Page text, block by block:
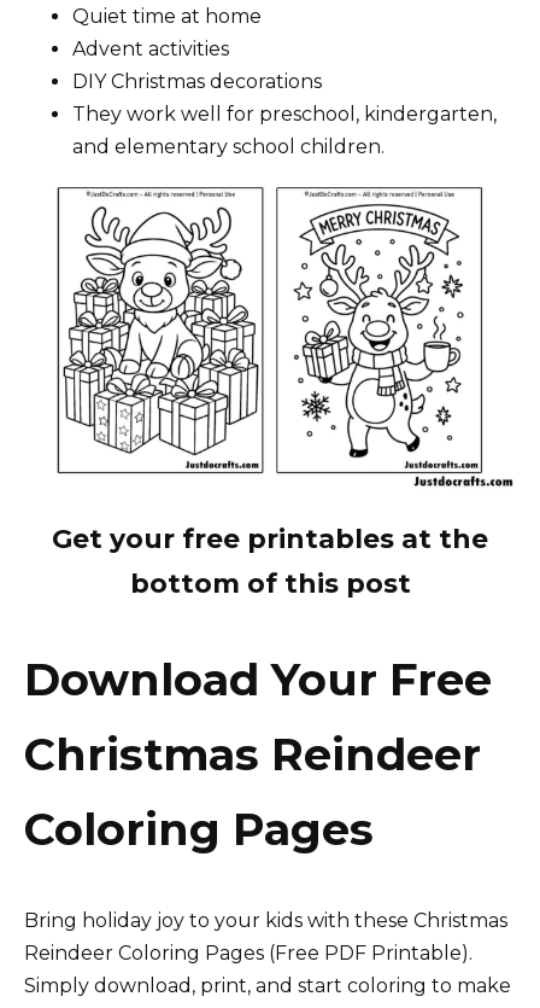
Quiet time at home
Advent activities
DIY Christmas decorations
They work well for preschool, kindergarten,
and elementary school children.
Get your free printables at the
bottom of this post
Download Your Free
Christmas Reindeer
Coloring Pages
Bring holiday joy to your kids with these Christmas
Reindeer Coloring Pages (Free PDF Printable).
Simply download, print, and start coloring to make